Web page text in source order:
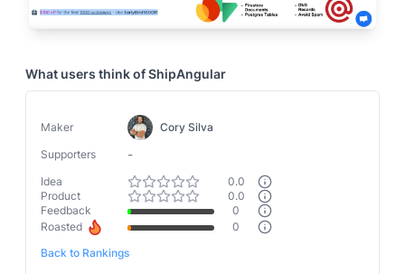
What users think ofShipAngular
Maker
Cory Silva
Supporters
-
Idea
0.0
Product
0.0
Feedback
0
Roasted
0
Back to Rankings